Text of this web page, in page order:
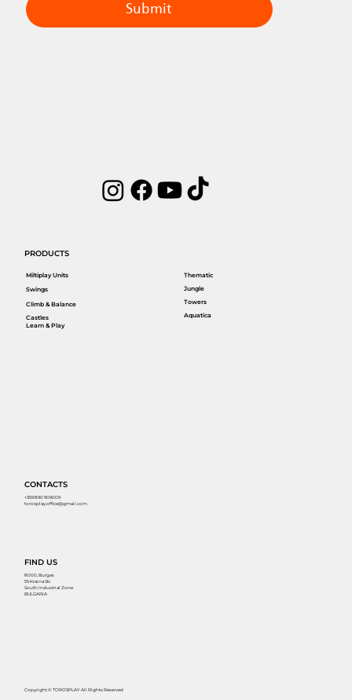
Submit
Copyright © TOROSPLAY All Rights Reserved
PRODUCTS
Miltiplay Units
Castles
Swings
Climb & Balance
Learn & Play
FIND US
8000, Burgas
55 Kraina Str.
South Industrial Zone
BULGARIA
CONTACTS
+359 890 909009
torosplay.office@gmail.com
Thematic
Jungle
Towers
Aquatica